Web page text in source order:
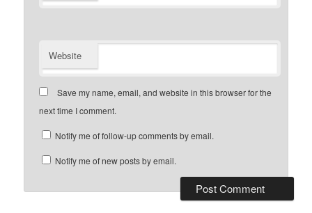
Website
Save my name, email, and website in this browser for the
next time I comment.
Notify me of follow-up comments by email.
Notify me of new posts by email.